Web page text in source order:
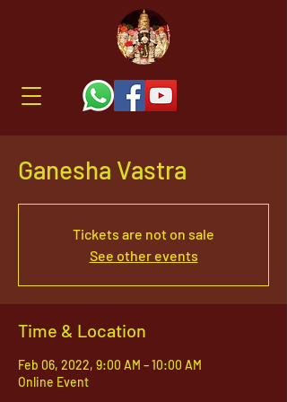
Ganesha Vastra
Tickets are not on sale
See other events
Time & Location
Feb 06, 2022, 9:00 AM – 10:00 AM
Online Event